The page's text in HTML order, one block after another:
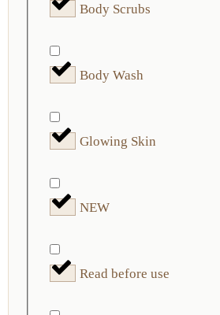
Body Scrubs
Body Wash
Glowing Skin
NEW
Read before use